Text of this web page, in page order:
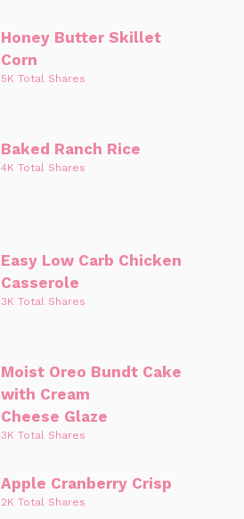
Honey Butter Skillet
Corn
5K Total Shares
Baked Ranch Rice
4K Total Shares
Easy Low Carb Chicken
Casserole
3K Total Shares
Moist Oreo Bundt Cake
with Cream
Cheese Glaze
3K Total Shares
Apple Cranberry Crisp
2K Total Shares